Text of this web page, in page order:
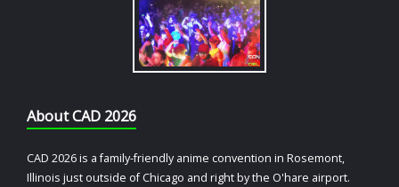
About CAD 2026
CAD 2026 is a family-friendly anime convention in Rosemont,
Illinois just outside of Chicago and right by the O'hare airport.